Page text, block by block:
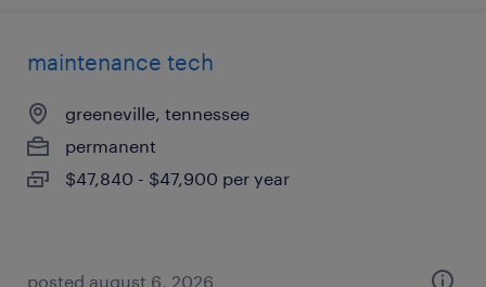
maintenance tech
greeneville, tennessee
permanent
$47,840 - $47,900 per year
posted august 6, 2026